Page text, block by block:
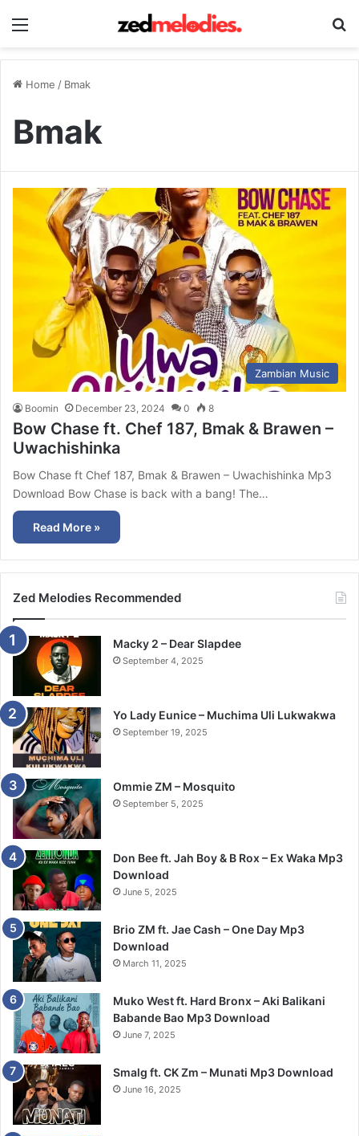
Menu
Home / Bmak
Bmak
Zambian Music
Boomin December 23, 2024 0 8
Bow Chase ft. Chef 187, Bmak & Brawen –
Uwachishinka
Bow Chase ft Chef 187, Bmak & Brawen – Uwachishinka Mp3
Download Bow Chase is back with a bang! The…
Read More »
Zed Melodies Recommended
Macky 2 – Dear Slapdee
September 4, 2025
Yo Lady Eunice – Muchima Uli Lukwakwa
September 19, 2025
Ommie ZM – Mosquito
September 5, 2025
Don Bee ft. Jah Boy & B Rox – Ex Waka Mp3
Download
June 5, 2025
Brio ZM ft. Jae Cash – One Day Mp3
Download
March 11, 2025
Muko West ft. Hard Bronx – Aki Balikani
Babande Bao Mp3 Download
June 7, 2025
Smalg ft. CK Zm – Munati Mp3 Download
June 16, 2025